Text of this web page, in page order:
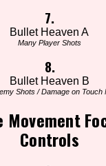
7.
Bullet Heaven A
Many Player Shots
8.
Bullet Heaven B
Shots / Damage on Touch
Movement
Controls